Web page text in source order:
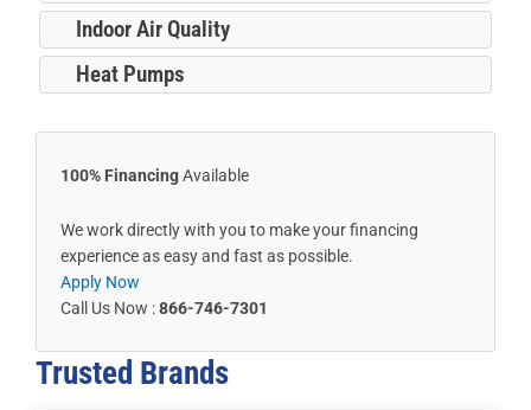
Indoor Air Quality
Heat Pumps
100% FinancingAvailable
We work directly with you to make your financing
experience as easy and fast as possible.
Apply Now
Call Us Now :866-746-7301
Trusted Brands